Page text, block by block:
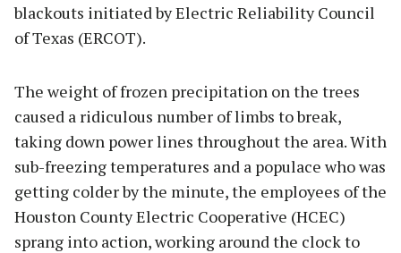
blackouts initiated by Electric Reliability Council
of Texas (ERCOT).
The weight of frozen precipitation on the trees
caused a ridiculous number of limbs to break,
taking down power lines throughout the area. With
sub-freezing temperatures and a populace who was
getting colder by the minute, the employees of the
Houston County Electric Cooperative (HCEC)
sprang into action, working around the clock to